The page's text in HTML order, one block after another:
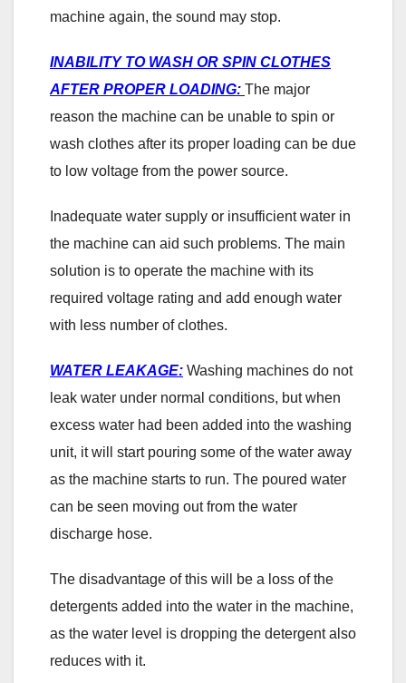
machine again, the sound may stop.
INABILITY TO WASH OR SPIN CLOTHES
AFTER PROPER LOADING: The major
reason the machine can be unable to spin or
wash clothes after its proper loading can be due
to low voltage from the power source.
Inadequate water supply or insufficient water in
the machine can aid such problems. The main
solution is to operate the machine with its
required voltage rating and add enough water
with less number of clothes.
WATER LEAKAGE: Washing machines do not
leak water under normal conditions, but when
excess water had been added into the washing
unit, it will start pouring some of the water away
as the machine starts to run. The poured water
can be seen moving out from the water
discharge hose.
The disadvantage of this will be a loss of the
detergents added into the water in the machine,
as the water level is dropping the detergent also
reduces with it.